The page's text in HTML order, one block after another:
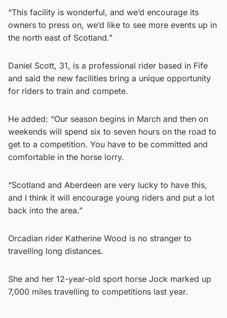
“This facility is wonderful, and we’d encourage its
owners to press on, we’d like to see more events up in
the north east of Scotland.”
Daniel Scott, 31, is a professional rider based in Fife
and said the new facilities bring a unique opportunity
for riders to train and compete.
He added: “Our season begins in March and then on
weekends will spend six to seven hours on the road to
get to a competition. You have to be committed and
comfortable in the horse lorry.
“Scotland and Aberdeen are very lucky to have this,
and I think it will encourage young riders and put a lot
back into the area.”
Orcadian rider Katherine Wood is no stranger to
travelling long distances.
She and her 12-year-old sport horse Jock marked up
7,000 miles travelling to competitions last year.